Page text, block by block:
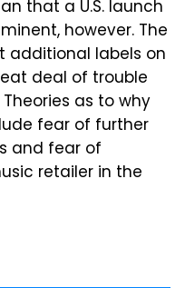
that a U.S. launch
however. The
additional labels on
deal of trouble
as to why
fear of further
and fear of
retailer in the